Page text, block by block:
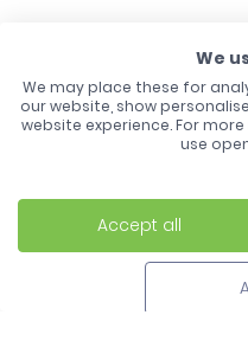
Laco - 3, Avenue de
03
We
We may place these for
our website, show
website experience. For
use
Accept all